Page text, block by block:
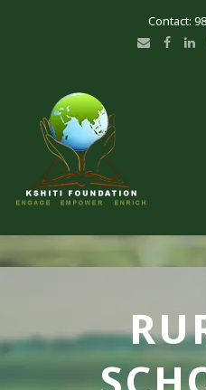
Contact: